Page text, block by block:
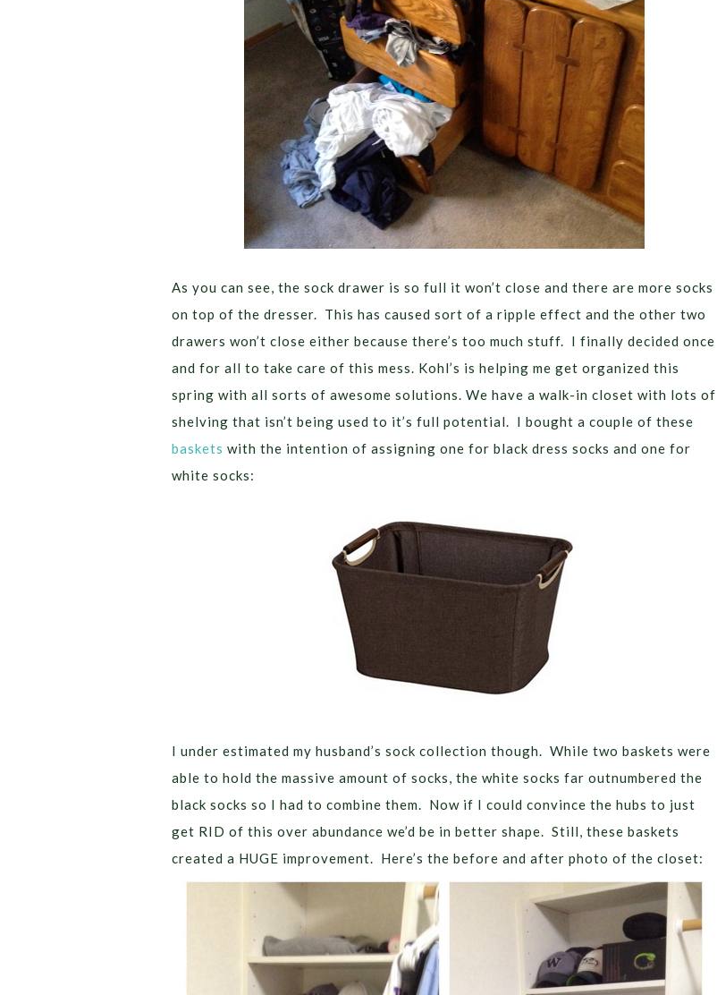
As you can see, the sock drawer is so full it won’t close and there are more socks
on top of the dresser. This has caused sort of a ripple effect and the other two
drawers won’t close either because there’s too much stuff. I finally decided once
and for all to take care of this mess. Kohl’s is helping me get organized this
spring with all sorts of awesome solutions. We have a walk-in closet with lots of
shelving that isn’t being used to it’s full potential. I bought a couple of these
baskets with the intention of assigning one for black dress socks and one for
white socks:
I under estimated my husband’s sock collection though. While two baskets were
able to hold the massive amount of socks, the white socks far outnumbered the
black socks so I had to combine them. Now if I could convince the hubs to just
get RID of this over abundance we’d be in better shape. Still, these baskets
created a HUGE improvement. Here’s the before and after photo of the closet: